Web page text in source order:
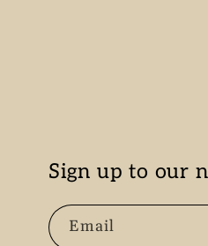
Sign up to our
Email